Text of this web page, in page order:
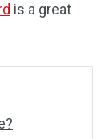
is a great